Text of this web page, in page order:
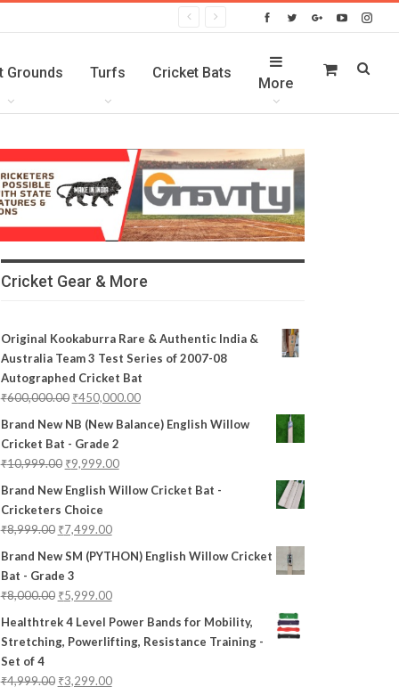
Grounds Turfs Cricket Bats
More
Cricket Gear & More
Original Kookaburra Rare & Authentic India &
Australia Team 3 Test Series of 2007-08
Autographed Cricket Bat
₹600,000.00 ₹450,000.00
Brand New NB (New Balance) English Willow
Cricket Bat - Grade 2
₹10,999.00 ₹9,999.00
Brand New English Willow Cricket Bat -
Cricketers Choice
₹8,999.00 ₹7,499.00
Brand New SM (PYTHON) English Willow Cricket
Bat - Grade 3
₹8,000.00 ₹5,999.00
Healthtrek 4 Level Power Bands for Mobility,
Stretching, Powerlifting, Resistance Training -
Set of 4
₹4,999.00 ₹3,299.00